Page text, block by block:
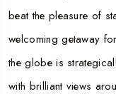
beat the pleasure of
welcoming getaway
the globe is
with brilliant views